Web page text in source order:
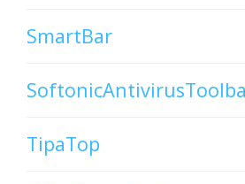
SmartBar
TipaTop